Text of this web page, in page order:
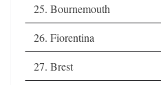
25. Bournemouth
26. Fiorentina
27. Brest